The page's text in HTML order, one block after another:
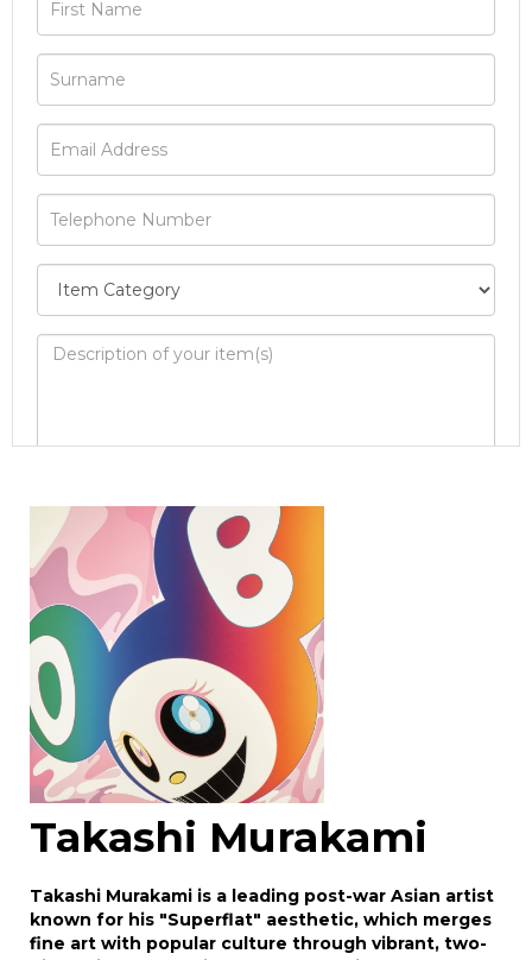
Image Upload
Drag and drop .jpg images here to upload, or
click here to select images.
Takashi Murakami
Takashi Murakami is a leading post-war Asian artist
known for his "Superflat" aesthetic, which merges
fine art with popular culture through vibrant, two-